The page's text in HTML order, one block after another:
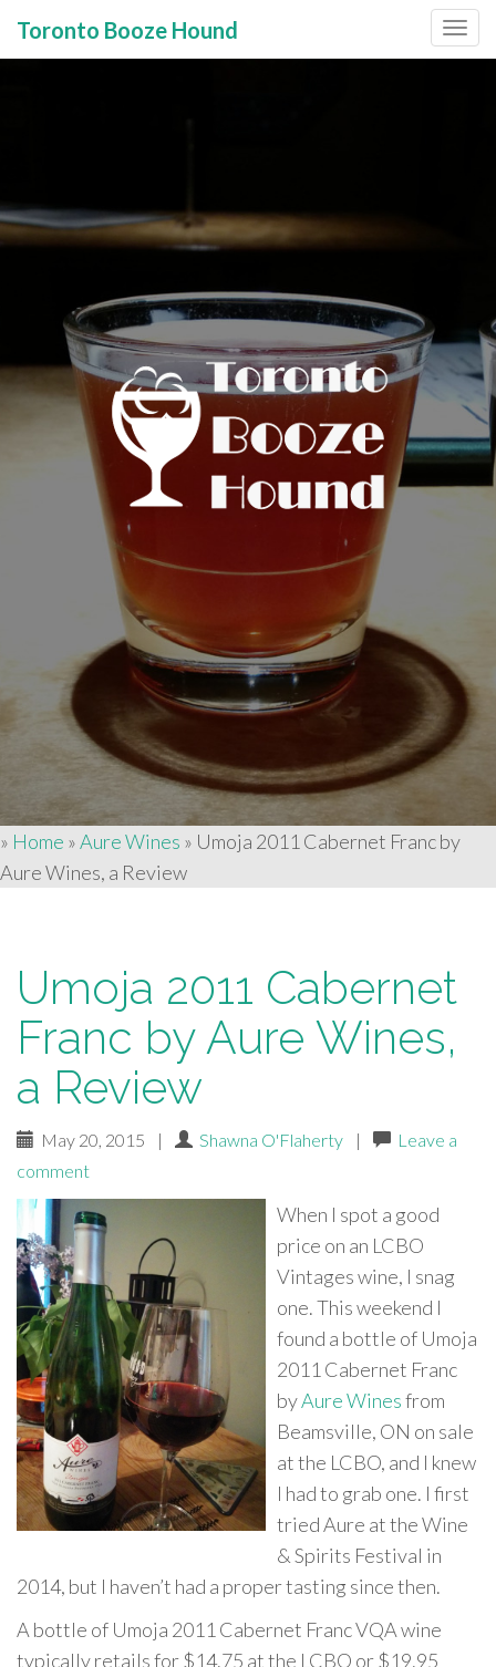
Toronto Booze Hound
» Home »Aure Wines » Umoja 2011 Cabernet Franc by
Aure Wines, a Review
Umoja 2011 Cabernet
Franc by Aure Wines,
a Review
May 20, 2015 | Shawna O'Flaherty |
Leave a
comment
When I spot a good
price on an LCBO
Vintages wine, I snag
one. This weekend I
found a bottle of Umoja
2011 Cabernet Franc
byAure Winesfrom
Beamsville, ON on sale
at the LCBO, and I knew
I had to grab one. I first
tried Aure at the Wine
& Spirits Festival in
2014, but I haven’t had a proper tasting since then.
A bottle of Umoja 2011 Cabernet Franc VQA wine
typically retails for $14.75 at the LCBO or $19.95